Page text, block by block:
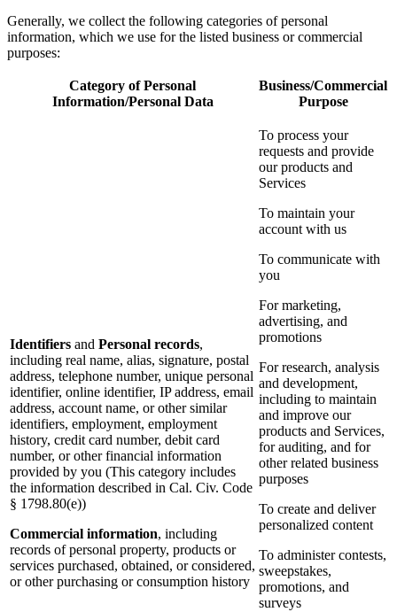
Generally, we collect the following categories of personal
information, which we use for the listed business or commercial
purposes:
Category of Personal
Information/Personal Data
Business/Commercial
Purpose
Identifiers and Personal records,
including real name, alias, signature, postal
address, telephone number, unique personal
identifier, online identifier, IP address, email
address, account name, or other similar
identifiers, employment, employment
history, credit card number, debit card
number, or other financial information
provided by you (This category includes
the information described in Cal. Civ. Code
§ 1798.80(e))
Commercial information, including
records of personal property, products or
services purchased, obtained, or considered,
or other purchasing or consumption history
To process your
requests and provide
our products and
Services
To maintain your
account with us
To communicate with
you
For marketing,
advertising, and
promotions
For research, analysis
and development,
including to maintain
and improve our
products and Services,
for auditing, and for
other related business
purposes
To create and deliver
personalized content
To administer contests,
sweepstakes,
promotions, and
surveys